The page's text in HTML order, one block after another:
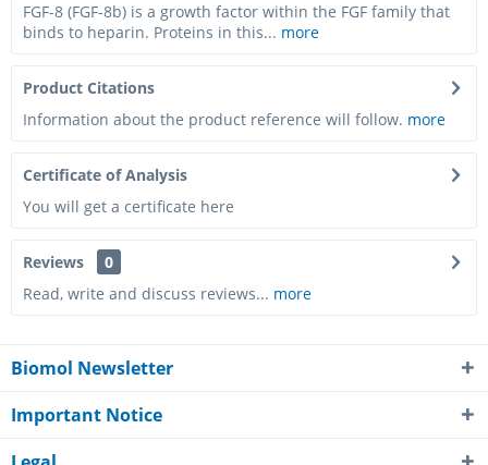
business days*
1,736.00€
FGF-8 (FGF-8b) is a growth factor within the FGF family that
binds to heparin. Proteins in this... more
Product Citations
Information about the product reference will follow. more
Certificate of Analysis
You will get a certificate here
Reviews
0
Read, write and discuss reviews... more
Biomol Newsletter
Important Notice